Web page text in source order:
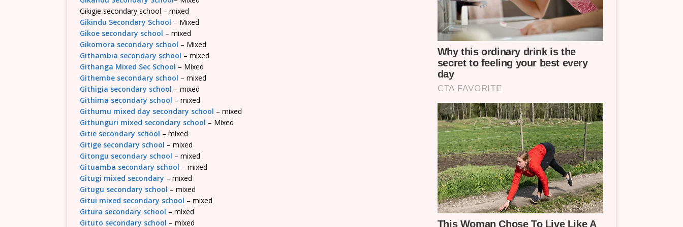
Gikigie secondary school – mixed
Gikindu Secondary School – Mixed
Gikoe secondary school – mixed
Gikomora secondary school – Mixed
Githambia secondary school – mixed
Githanga Mixed Sec School – Mixed
Githembe secondary school – mixed
Githigia secondary school – mixed
Githima secondary school – mixed
Githumu mixed day secondary school – mixed
Githunguri mixed secondary school – Mixed
Gitie secondary school – mixed
Gitige secondary school – mixed
Gitongu secondary school – mixed
Gituamba secondary school – mixed
Gitugi mixed secondary – mixed
Gitugu secondary school – mixed
Gitui mixed secondary school – mixed
Gitura secondary school – mixed
Gituto secondary school – mixed